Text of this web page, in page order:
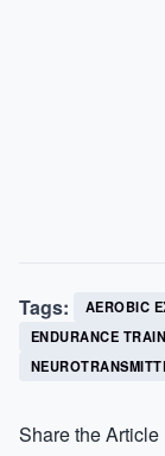
Tags: AEROBIC
ENDURANCE
Share the Article